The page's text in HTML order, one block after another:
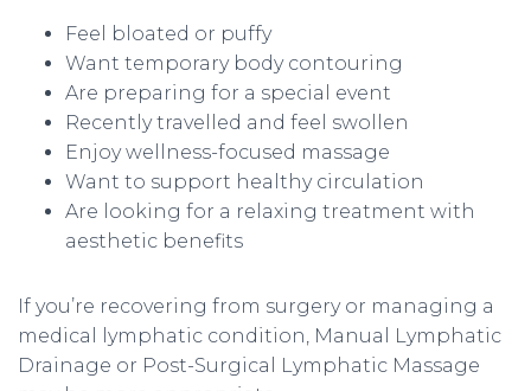
Feel bloated or puffy
Want temporary body contouring
Are preparing for a special event
Recently travelled and feel swollen
Enjoy wellness-focused massage
Want to support healthy circulation
Are looking for a relaxing treatment with
aesthetic benefits
If you’re recovering from surgery or managing a
medical lymphatic condition, Manual Lymphatic
Drainage or Post-Surgical Lymphatic Massage